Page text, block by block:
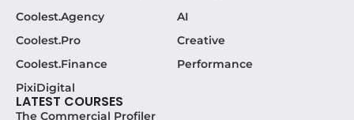
Coolest.Agency
Coolest.Pro
Coolest.Finance
PixiDigital
AI
Creative
Performance
LATEST COURSES
The Commercial Profiler